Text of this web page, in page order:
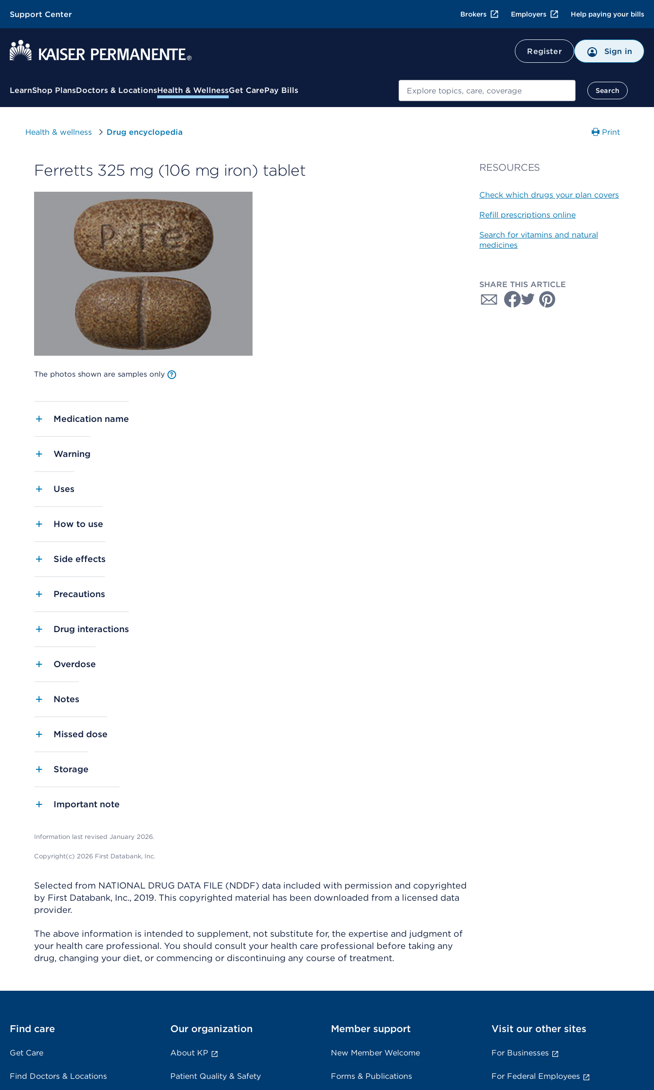
Support Center Brokers Employers Help paying your bills
Register Sign in
Contextual Menu
LearnShop PlansDoctors & LocationsHealth & WellnessGet CarePay Bills Search
Health & wellness Drug encyclopedia Print
Ferretts 325 mg (106 mg iron) tablet
The photos shown are samples only
Medication name
Warning
Uses
How to use
Side effects
Precautions
Drug interactions
Overdose
Notes
Missed dose
Storage
Important note
Information last revised January 2026.
Copyright(c) 2026 First Databank, Inc.
Selected from NATIONAL DRUG DATA FILE (NDDF) data included with permission and copyrighted
by First Databank, Inc., 2019. This copyrighted material has been downloaded from a licensed data
provider.
The above information is intended to supplement, not substitute for, the expertise and judgment of
your health care professional. You should consult your health care professional before taking any
drug, changing your diet, or commencing or discontinuing any course of treatment.
RESOURCES
Check which drugs your plan covers
Refill prescriptions online
Search for vitamins and natural
medicines
SHARE THIS ARTICLE
Find care
Get Care
Find Doctors & Locations
Our organization
About KP
Patient Quality & Safety
Member support
New Member Welcome
Forms & Publications
Visit our other sites
For Businesses
For Federal Employees